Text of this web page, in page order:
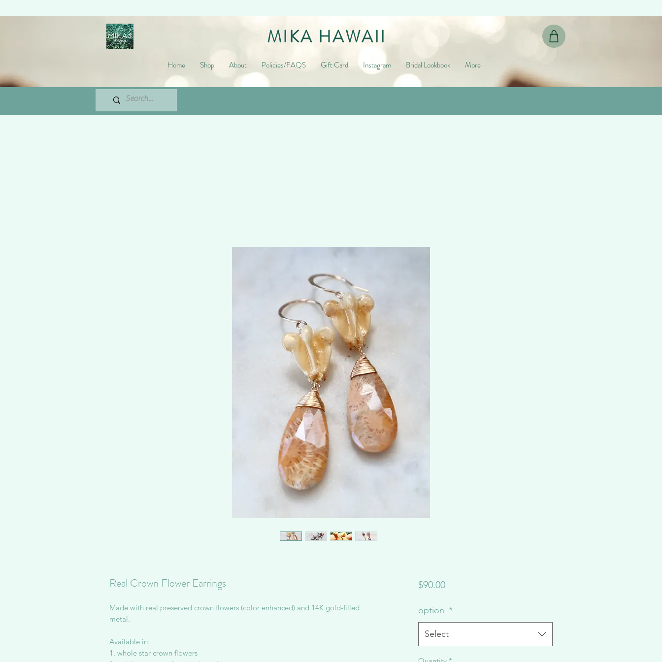
MIKA HAWAII
Home Shop About Policies/FAQS Gift Card Instagram Bridal Lookbook More
Real Crown Flower Earrings
Made with real preserved crown flowers (color enhanced) and 14K gold-filled
metal.
Available in:
1. whole star crown flowers
$90.00Price
option *
Select